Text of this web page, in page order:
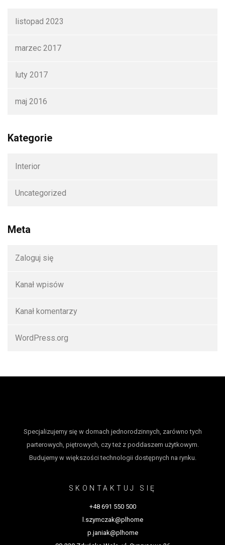
listopad 2023
marzec 2017
luty 2017
maj 2016
Kategorie
Interior
Uncategorized
Meta
Zaloguj się
Kanał wpisów
Kanał komentarzy
WordPress.org
Specjalizujemy się w domach jednorodzinnych, zarówno tych
parterowych, piętrowych, czy też z poddaszem użytkowym.
Budujemy w większości technologii dostępnych na rynku.
SKONTAKTUJ SIĘ
+48 691 550 500
l.szymczak@plhome
p.janiak@plhome